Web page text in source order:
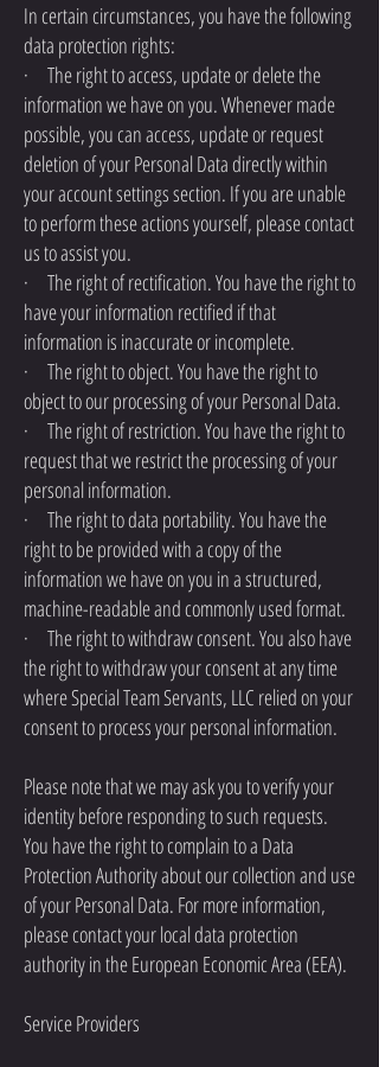
In certain circumstances, you have the following
data protection rights:
· The right to access, update or delete the
information we have on you. Whenever made
possible, you can access, update or request
deletion of your Personal Data directly within
your account settings section. If you are unable
to perform these actions yourself, please contact
us to assist you.
· The right of rectification. You have the right to
have your information rectified if that
information is inaccurate or incomplete.
· The right to object. You have the right to
object to our processing of your Personal Data.
· The right of restriction. You have the right to
request that we restrict the processing of your
personal information.
· The right to data portability. You have the
right to be provided with a copy of the
information we have on you in a structured,
machine-readable and commonly used format.
· The right to withdraw consent. You also have
the right to withdraw your consent at any time
where Special Team Servants, LLC relied on your
consent to process your personal information.
Please note that we may ask you to verify your
identity before responding to such requests.
You have the right to complain to a Data
Protection Authority about our collection and use
of your Personal Data. For more information,
please contact your local data protection
authority in the European Economic Area (EEA).
Service Providers